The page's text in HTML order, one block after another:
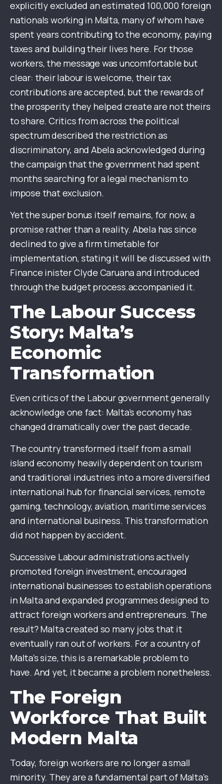
explicitly excluded an estimated 100,000 foreign
nationals working in Malta, many of whom have
spent years contributing to the economy, paying
taxes and building their lives here. For those
workers, the message was uncomfortable but
clear: their labour is welcome, their tax
contributions are accepted, but the rewards of
the prosperity they helped create are not theirs
to share. Critics from across the political
spectrum described the restriction as
discriminatory, and Abela acknowledged during
the campaign that the government had spent
months searching for a legal mechanism to
impose that exclusion.
Yet the super bonus itself remains, for now, a
promise rather than a reality. Abela has since
declined to give a firm timetable for
implementation, stating it will be discussed with
Finance inister Clyde Caruana and introduced
through the budget process.accompanied it.
The Labour Success
Story: Malta’s
Economic
Transformation
Even critics of the Labour government generally
acknowledge one fact: Malta’s economy has
changed dramatically over the past decade.
The country transformed itself from a small
island economy heavily dependent on tourism
and traditional industries into a more diversified
international hub for financial services, remote
gaming, technology, aviation, maritime services
and international business. This transformation
did not happen by accident.
Successive Labour administrations actively
promoted foreign investment, encouraged
international businesses to establish operations
in Malta and expanded programmes designed to
attract foreign workers and entrepreneurs. The
result? Malta created so many jobs that it
eventually ran out of workers. For a country of
Malta’s size, this is a remarkable problem to
have. And yet, it became a problem nonetheless.
The Foreign
Workforce That Built
Modern Malta
Today, foreign workers are no longer a small
minority. They are a fundamental part of Malta’s